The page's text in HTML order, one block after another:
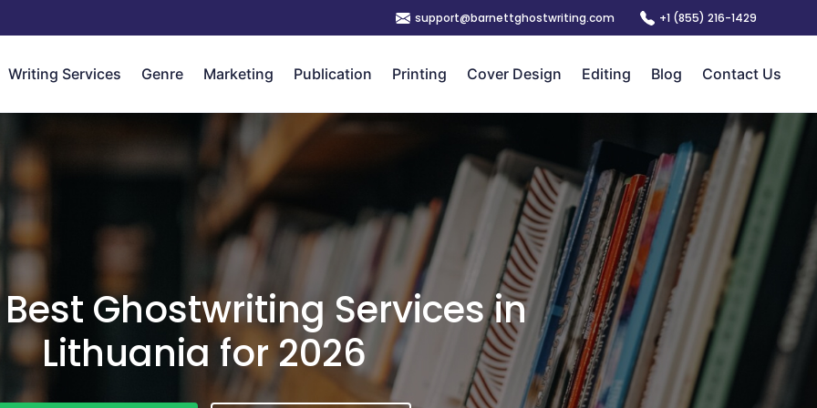
support@barnettghostwriting.com +1 (855) 216-1429
Writing Services Genre Marketing Publication Printing Cover Design Editing Blog Contact Us
Best Ghostwriting Services in
Lithuania for 2026